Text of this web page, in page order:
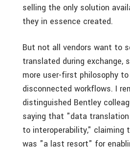
selling the only solution
they in essence created.
But not all vendors want to
translated during exchange,
more user-first philosophy to
disconnected workflows. I
distinguished Bentley
saying that "data
to interoperability," claiming
was "a last resort" for